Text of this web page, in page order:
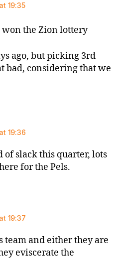
19:35
the Zion lottery
ago, but picking 3rd
bad, considering that we
19:36
slack this quarter, lots
for the Pels.
19:37
and either they are
eviscerate the